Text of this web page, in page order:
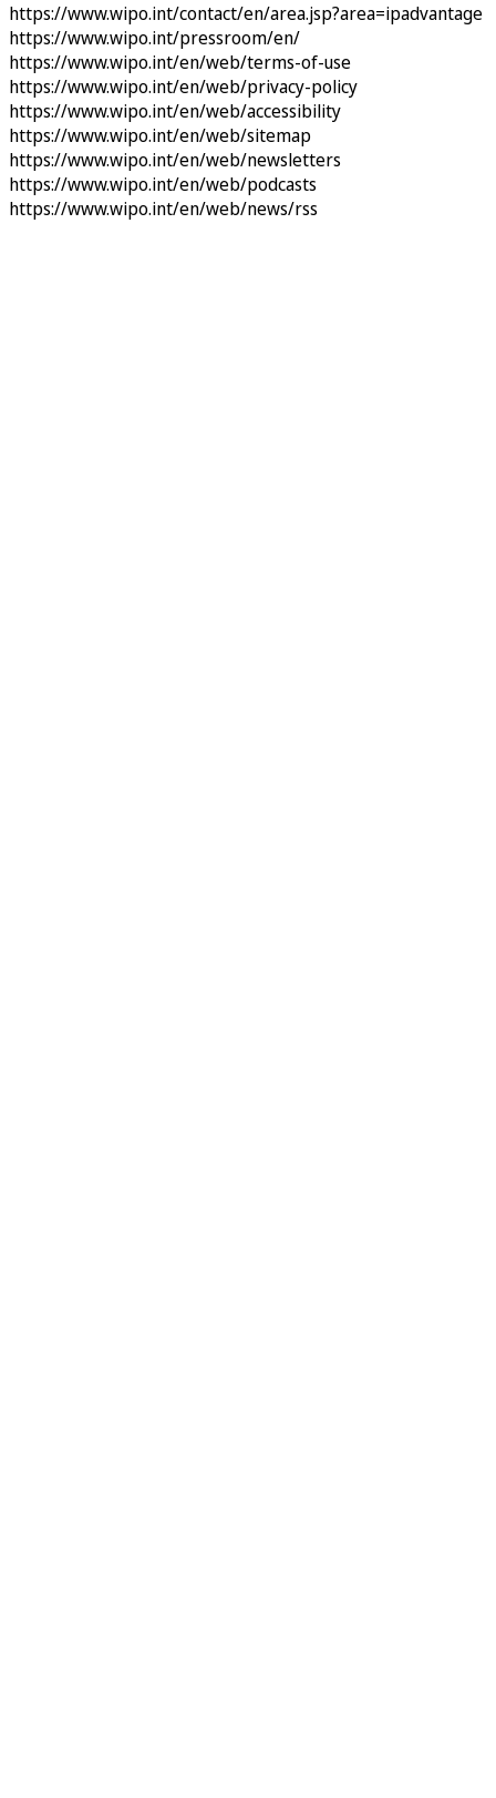
https://www.wipo.int/contact/en/area.jsp?area=ipadvantage
https://www.wipo.int/pressroom/en/
https://www.wipo.int/en/web/terms-of-use
https://www.wipo.int/en/web/privacy-policy
https://www.wipo.int/en/web/accessibility
https://www.wipo.int/en/web/sitemap
https://www.wipo.int/en/web/newsletters
https://www.wipo.int/en/web/podcasts
https://www.wipo.int/en/web/news/rss